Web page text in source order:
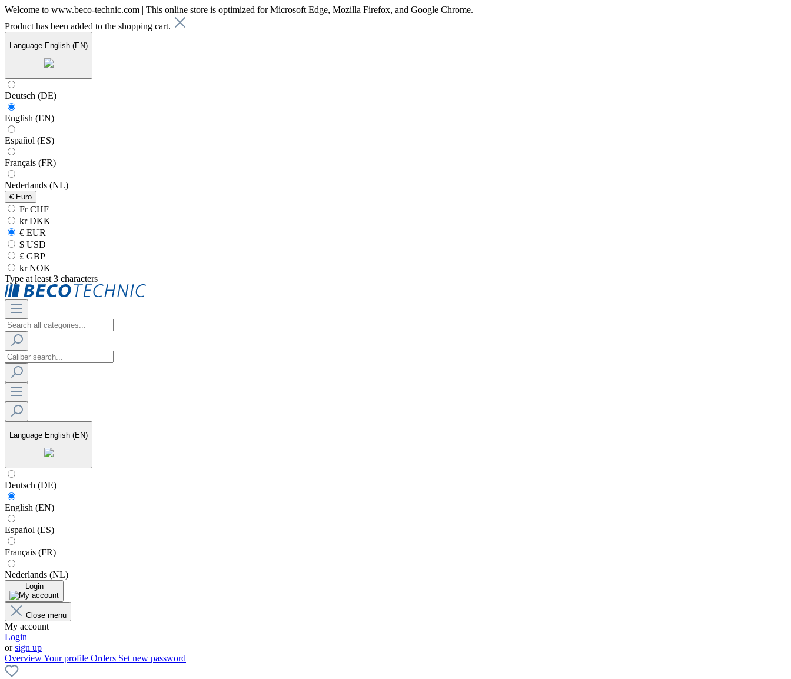
Welcome to www.beco-technic.com | This online store is optimized for Microsoft Edge, Mozilla Firefox, and Google Chrome.
Product has been added to the shopping cart.
Language English (EN)
Deutsch (DE)
English (EN)
Español (ES)
Français (FR)
Nederlands (NL)
€ Euro
Fr CHF
kr DKK
€ EUR
$ USD
£ GBP
kr NOK
Type at least 3 characters
Language English (EN)
Deutsch (DE)
English (EN)
Español (ES)
Français (FR)
Nederlands (NL)
Login
Close menu
My account
Login
orsign up
OverviewYour profile Orders Set new password